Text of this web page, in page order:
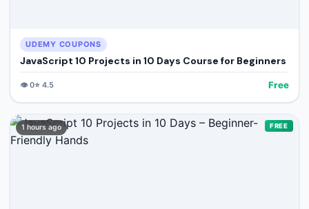
UDEMY COUPONS
JavaScript 10 Projects in 10 Days Course for Beginners
👁️0⭐ 4.5 Free
1 hours ago FREE